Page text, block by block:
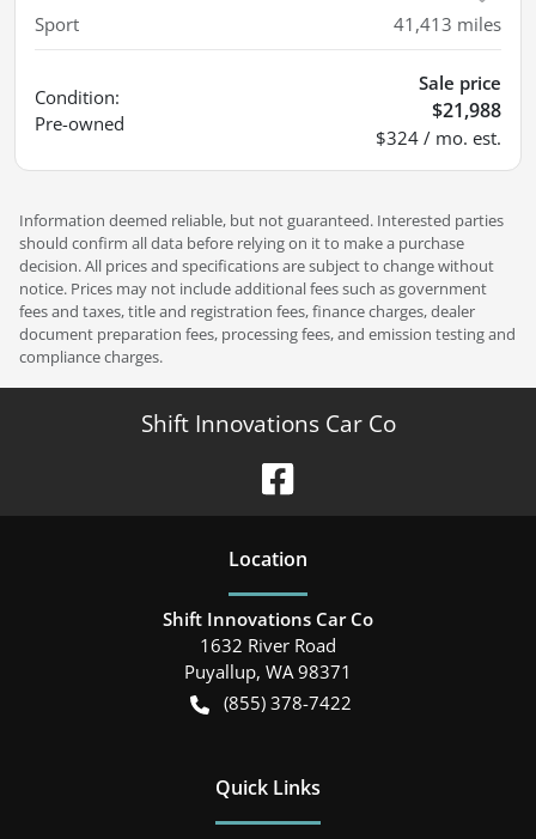
Sport 41,413 miles
Condition:
Pre-owned
Sale price
$21,988
$324 / mo. est.
Information deemed reliable, but not guaranteed. Interested parties
should confirm all data before relying on it to make a purchase
decision. All prices and specifications are subject to change without
notice. Prices may not include additional fees such as government
fees and taxes, title and registration fees, finance charges, dealer
document preparation fees, processing fees, and emission testing and
compliance charges.
Shift Innovations Car Co
Location
Shift Innovations Car Co
1632 River Road
Puyallup, WA 98371
(855) 378-7422
Quick Links